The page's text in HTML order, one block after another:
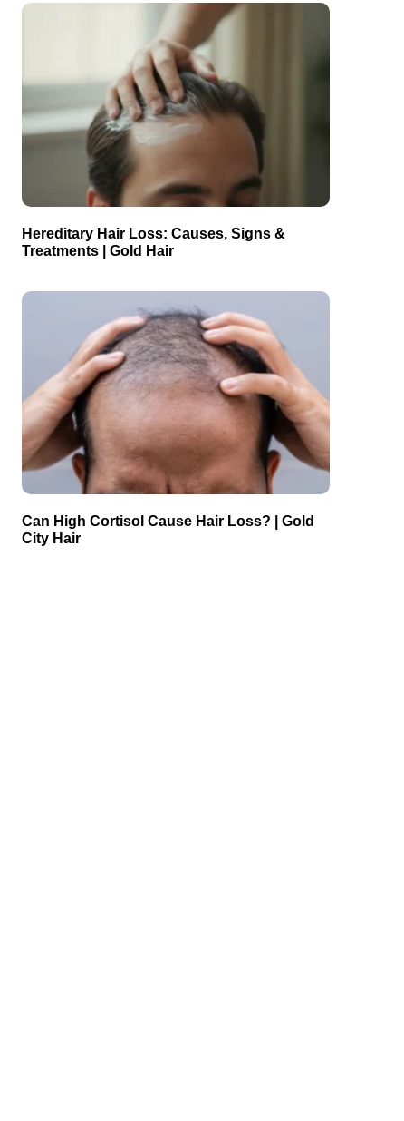
Hereditary Hair Loss: Causes, Signs &
Treatments | Gold Hair
Can High Cortisol Cause Hair Loss? | Gold
City Hair